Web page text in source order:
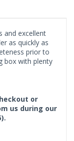
and excellent
as quickly as
prior to
box with plenty
or
us during our